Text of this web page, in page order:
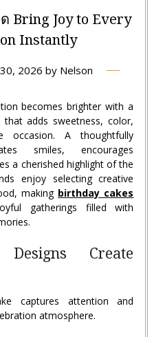
Bring Joy to Every
Instantly
2026 by Nelson
becomes brighter with a
that adds sweetness, color,
A thoughtfully
smiles, encourages
a cherished highlight of the
enjoy selecting creative
making birthday cakes
gatherings filled with
Create
captures attention and
atmosphere.